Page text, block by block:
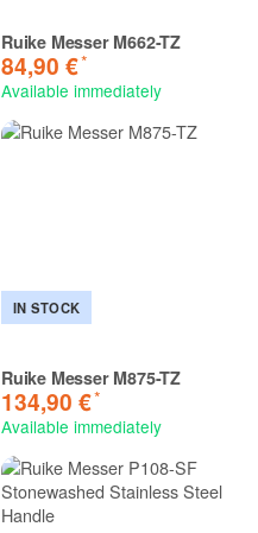
Ruike Messer M662-TZ
84,90 €*
Available immediately
IN STOCK
Ruike Messer M875-TZ
134,90 €*
Available immediately